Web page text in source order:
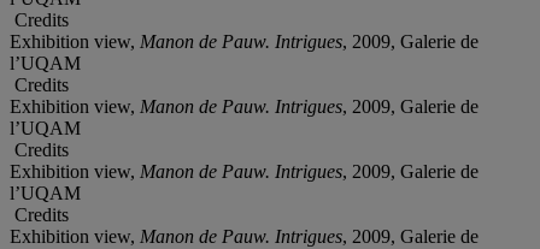
Credits
Exhibition view, Manon de Pauw. Intrigues, 2009, Galerie de
l’UQAM
Credits
Exhibition view, Manon de Pauw. Intrigues, 2009, Galerie de
l’UQAM
Credits
Exhibition view, Manon de Pauw. Intrigues, 2009, Galerie de
l’UQAM
Credits
Exhibition view, Manon de Pauw. Intrigues, 2009, Galerie de